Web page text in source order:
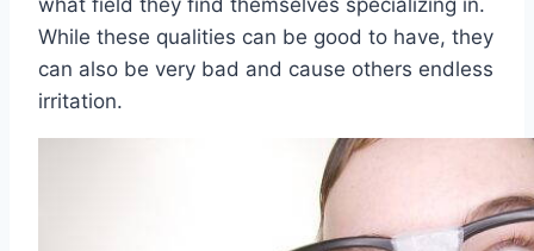
what field they find themselves specializing in.
While these qualities can be good to have, they
can also be very bad and cause others endless
irritation.